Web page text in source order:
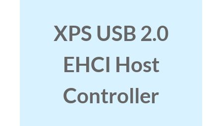
ResourcesXPS USB 2.0
EHCI Host
Controller